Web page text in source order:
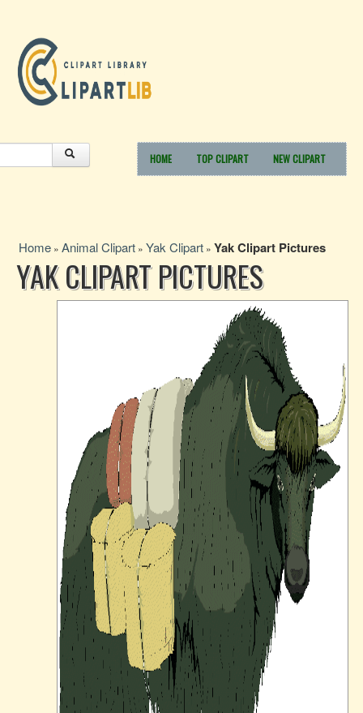
HOME TOP CLIPART NEW CLIPART
Home » Animal Clipart » Yak Clipart » Yak Clipart Pictures
YAK CLIPART PICTURES